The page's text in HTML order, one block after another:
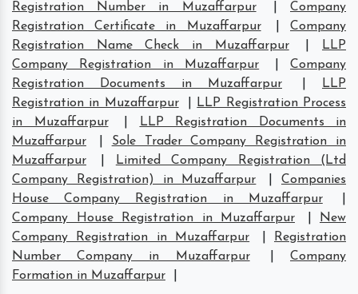
Registration Number in Muzaffarpur |Company
Registration Certificate in Muzaffarpur
|Company
Registration Name Check in Muzaffarpur
LLP
Company Registration in Muzaffarpur
|Company
Registration Documents in Muzaffarpur
LLP
Registration in Muzaffarpur
LLP Registration Process
in Muzaffarpur
LLP Registration Documents in
Muzaffarpur
Sole Trader Company Registration in
Muzaffarpur
Limited Company Registration (Ltd
Company Registration) in Muzaffarpur
|Companies
House Company Registration in Muzaffarpur
Company House Registration in Muzaffarpur
New
Company Registration in Muzaffarpur
Registration
Number Company in Muzaffarpur
|Company
Formation in Muzaffarpur